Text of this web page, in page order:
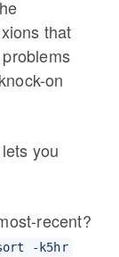
that
on
you
recent?
-k5hr